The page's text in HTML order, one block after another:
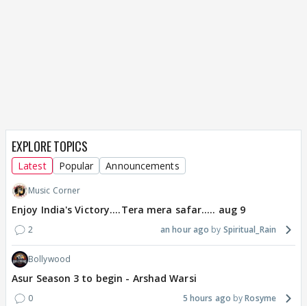
EXPLORE TOPICS
Latest Popular Announcements
Music Corner
Enjoy India's Victory....Tera mera safar..... aug 9
2 an hour ago Spiritual_Rain
Bollywood
Asur Season 3 to begin - Arshad Warsi
0 5 hours ago Rosyme